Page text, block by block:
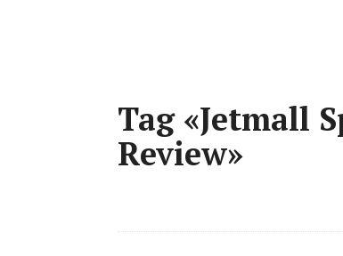
Tag «Jetmall
Review»